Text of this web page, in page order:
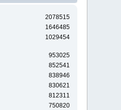
2078515
1646485
1029454
953025
852541
838946
830621
812311
750820